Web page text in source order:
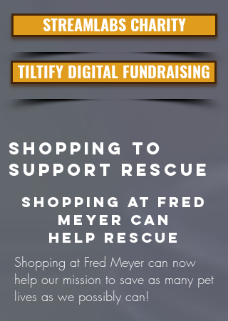
STREAMLABS CHARITY
TILTIFY DIGITAL FUNDRAISING
SHOPPING To
Support Rescue
Shopping at Fred
Meyer can
help Rescue
Shopping at Fred Meyer can now
help our mission to save as many pet
lives as we possibly can!